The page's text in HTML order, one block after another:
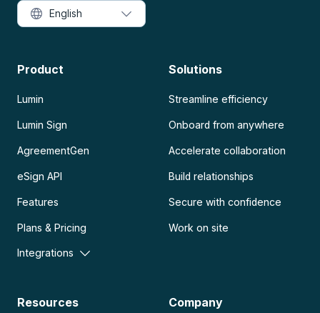
Product
Lumin
Lumin Sign
AgreementGen
eSign API
Features
Plans & Pricing
Integrations
Solutions
Streamline efficiency
Onboard from anywhere
Accelerate collaboration
Build relationships
Secure with confidence
Work on site
Resources Company
English